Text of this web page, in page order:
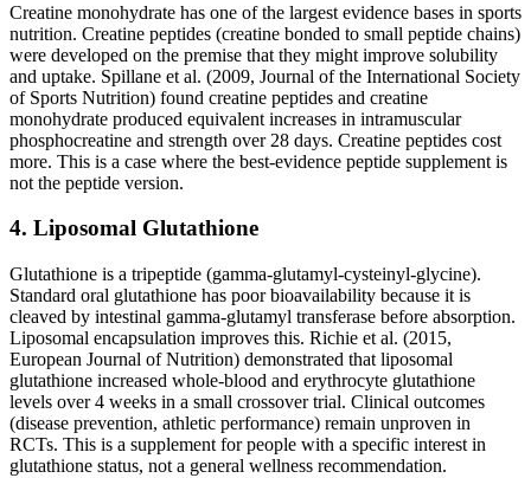
Creatine monohydrate has one of the largest evidence bases in sports
nutrition. Creatine peptides (creatine bonded to small peptide chains)
were developed on the premise that they might improve solubility
and uptake. Spillane et al. (2009, Journal of the International Society
of Sports Nutrition) found creatine peptides and creatine
monohydrate produced equivalent increases in intramuscular
phosphocreatine and strength over 28 days. Creatine peptides cost
more. This is a case where the best-evidence peptide supplement is
not the peptide version.
4. Liposomal Glutathione
Glutathione is a tripeptide (gamma-glutamyl-cysteinyl-glycine).
Standard oral glutathione has poor bioavailability because it is
cleaved by intestinal gamma-glutamyl transferase before absorption.
Liposomal encapsulation improves this. Richie et al. (2015,
European Journal of Nutrition) demonstrated that liposomal
glutathione increased whole-blood and erythrocyte glutathione
levels over 4 weeks in a small crossover trial. Clinical outcomes
(disease prevention, athletic performance) remain unproven in
RCTs. This is a supplement for people with a specific interest in
glutathione status, not a general wellness recommendation.